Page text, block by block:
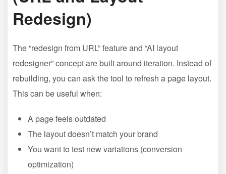
Redesign)
The “redesign from URL” feature and “AI layout
redesigner” concept are built around iteration. Instead of
rebuilding, you can ask the tool to refresh a page layout.
This can be useful when:
A page feels outdated
The layout doesn’t match your brand
You want to test new variations (conversion
optimization)